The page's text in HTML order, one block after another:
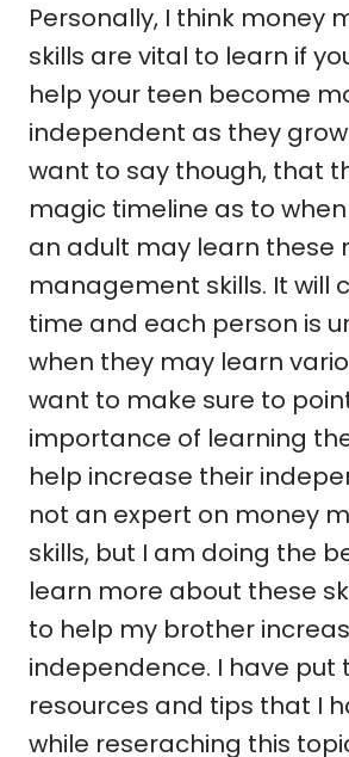
Personally, I think money
skills are vital to learn if
help your teen become
independent as they grow
want to say though, that
magic timeline as to
an adult may learn these
management skills. It will
time and each person is
when they may learn
want to make sure to
importance of learning
help increase their
not an expert on money
skills, but I am doing the
learn more about these
to help my brother
independence. I have put
resources and tips that I
while reseraching this